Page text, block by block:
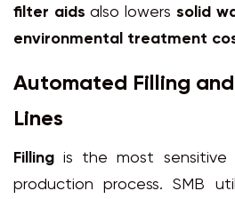
filter aids also lowers solid
environmental treatment
Automated Filling
Lines
Filling is the most
production process. SMB